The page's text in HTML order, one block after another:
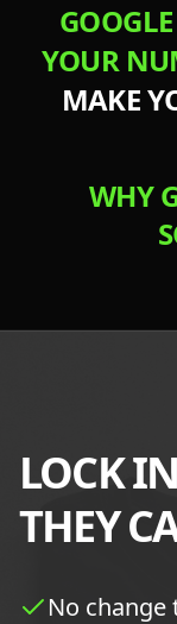
GOOGLE
YOUR
MAKE
WHY
LOCK
THEY
No